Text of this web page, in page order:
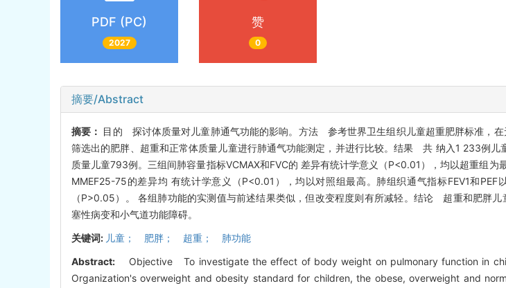
PDF (PC)
2027
赞
0
摘要/Abstract
摘要： 目的 探讨体质量对儿童肺通气功能的影响。方法 参考世界卫生组织儿童超重肥胖标准，在
筛选出的肥胖、超重和正常体质量儿童进行肺通气功能测定，并进行比较。结果 共 纳入1 233例
质量儿童793例。三组间肺容量指标VCMAX和FVC的 差异有统计学意义（P<0.01），均以超重组为
MMEF25-75的差异均 有统计学意义（P<0.01），均以对照组最高。肺组织通气指标FEV1和PEF
（P>0.05）。 各组肺功能的实测值与前述结果类似，但改变程度则有所减轻。结论 超重和肥胖
塞性病变和小气道功能障碍。
关键词: 儿童； 肥胖； 超重； 肺功能
Abstract:
Objective To investigate the effect of body weight on pulmonary function in
Organization's overweight and obesity standard for children, the obese, overweight and